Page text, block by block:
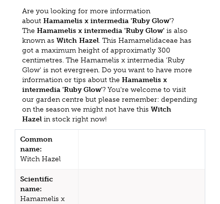
Are you looking for more information
about Hamamelis x intermedia 'Ruby Glow'?
The Hamamelis x intermedia 'Ruby Glow' is also
known as Witch Hazel. This Hamamelidaceae has
got a maximum height of approximatly 300
centimetres. The Hamamelis x intermedia 'Ruby
Glow' is not evergreen. Do you want to have more
information or tips about the Hamamelis x
intermedia 'Ruby Glow'? You're welcome to visit
our garden centre but please remember: depending
on the season we might not have this Witch
Hazel in stock right now!
Common
name:
Witch Hazel
Scientific
name:
Hamamelis x